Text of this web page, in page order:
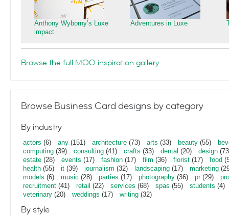
Anthony Wyborny’s Luxe
impact
Adventures in Luxe
Browse the full MOO inspiration gallery
Browse Business Card designs by category
By industry
actors (6) any (151) architecture (73) arts (33) beauty (55)
computing (39) consulting (41) crafts (33) dental (20) design
estate (28) events (17) fashion (17) film (36) florist (17) food
health (55) it (39) journalism (32) landscaping (17) marketing
models (6) music (28) parties (17) photography (36) pr(29)
recruitment (41) retail (22) services (68) spas (55) students (4)
veterinary (20) weddings (17) writing (32)
By style